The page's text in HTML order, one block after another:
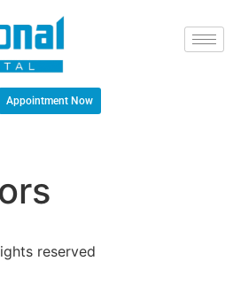
Appointment Now
reserved